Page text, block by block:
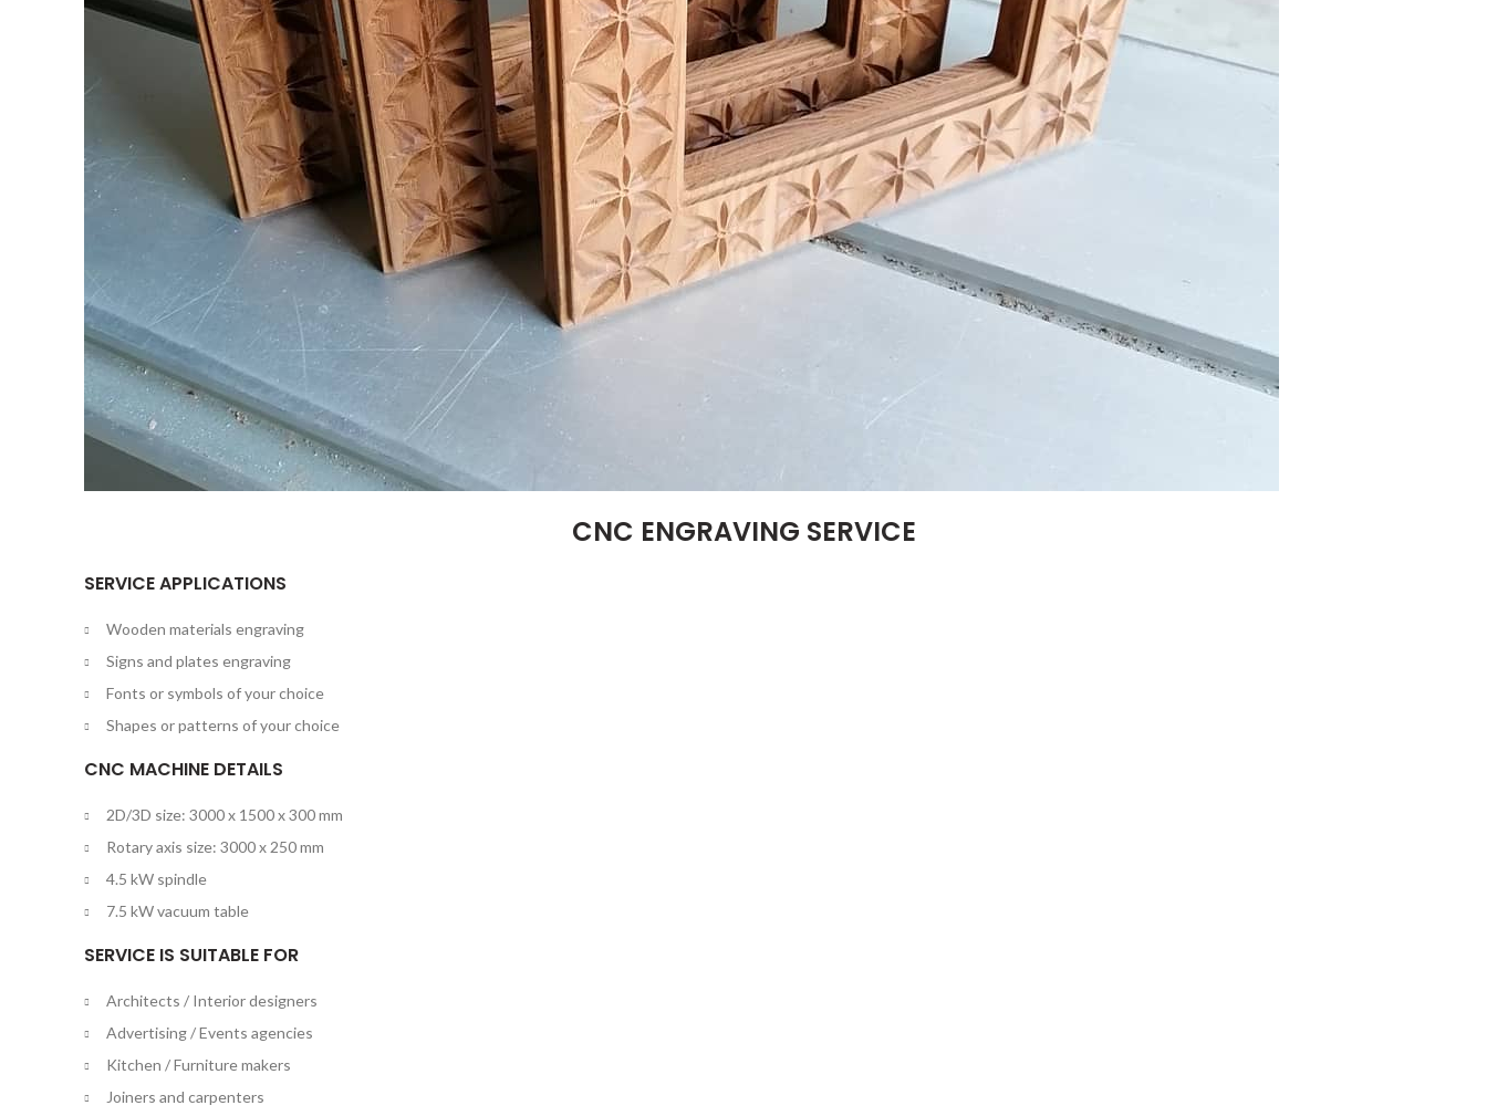
CNC ENGRAVING SERVICE
SERVICE APPLICATIONS
Wooden materials engraving
Signs and plates engraving
Fonts or symbols of your choice
Shapes or patterns of your choice
CNC MACHINE DETAILS
2D/3D size: 3000 x 1500 x 300 mm
Rotary axis size: 3000 x 250 mm
4.5 kW spindle
7.5 kW vacuum table
SERVICE IS SUITABLE FOR
Architects / Interior designers
Advertising / Events agencies
Kitchen / Furniture makers
Joiners and carpenters